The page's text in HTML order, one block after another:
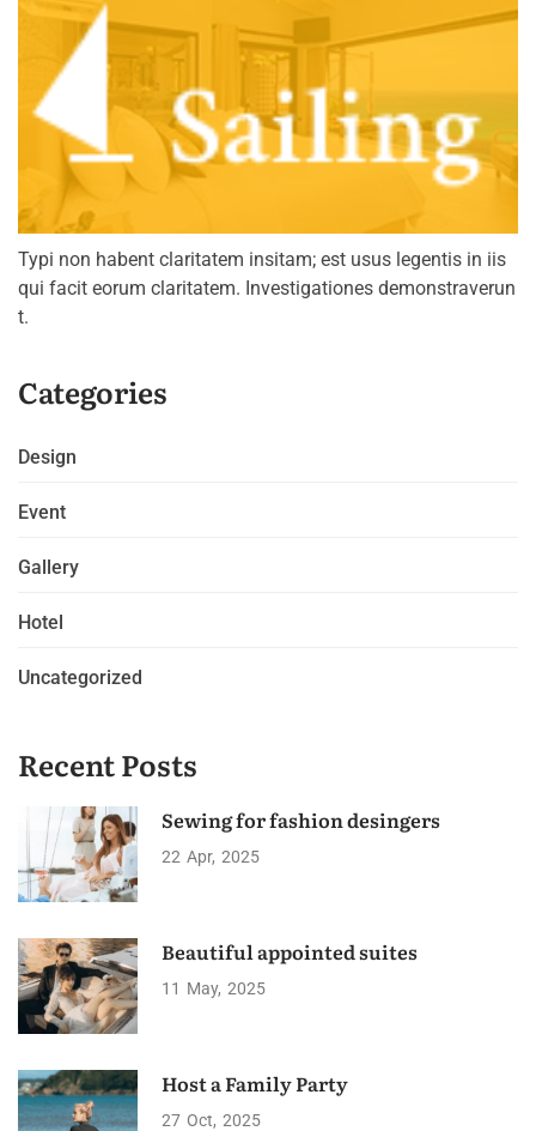
Typi non habent claritatem insitam; est usus legentis in iis
qui facit eorum claritatem. Investigationes demonstraverun
t.
Categories
Design
Event
Gallery
Hotel
Uncategorized
Recent Posts
Sewing for fashion desingers
22 Apr 2025
Beautiful appointed suites
11 May 2025
Host a Family Party
27 Oct 2025